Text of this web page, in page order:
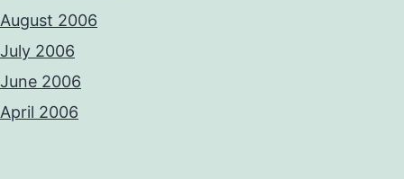
August 2006
July 2006
June 2006
April 2006